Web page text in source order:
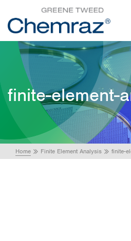
finite-element-
Home Finite Element Analysis finite-